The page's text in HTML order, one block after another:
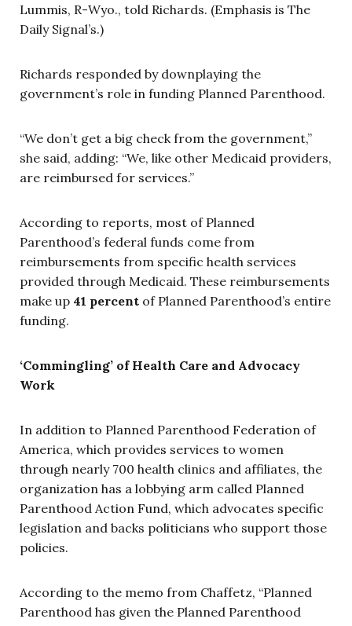
Lummis, R-Wyo., told Richards. (Emphasis is The
Daily Signal’s.)
Richards responded by downplaying the
government’s role in funding Planned Parenthood.
“We don’t get a big check from the government,”
she said, adding: “We, like other Medicaid providers,
are reimbursed for services.”
According to reports, most of Planned
Parenthood’s federal funds come from
reimbursements from specific health services
provided through Medicaid. These reimbursements
make up 41 percent of Planned Parenthood’s entire
funding.
‘Commingling’ of Health Care and Advocacy
Work
In addition to Planned Parenthood Federation of
America, which provides services to women
through nearly 700 health clinics and affiliates, the
organization has a lobbying arm called Planned
Parenthood Action Fund, which advocates specific
legislation and backs politicians who support those
policies.
According to the memo from Chaffetz, “Planned
Parenthood has given the Planned Parenthood